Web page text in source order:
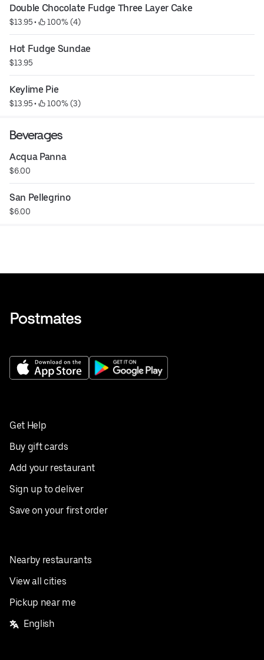
Double Chocolate Fudge Three Layer Cake
$13.95 • 100% (4)
Hot Fudge Sundae
$13.95
Keylime Pie
$13.95 • 100% (3)
Beverages
Acqua Panna
$6.00
San Pellegrino
$6.00
Get Help
Buy gift cards
Add your restaurant
Sign up to deliver
Save on your first order
Nearby restaurants
View all cities
Pickup near me
English